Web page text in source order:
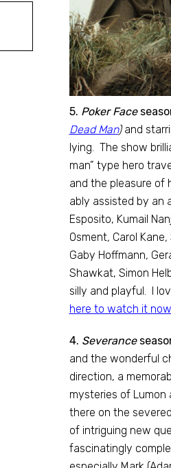
5. Poker Face
Dead Man)and
lying. The show
man” type hero
and the pleasure of
ably assisted by an
Esposito, Kumail
Osment, Carol Kane,
Gaby Hoffmann,
Shawkat, Simon
silly and playful. I
here to watch it
4. Severance
and the wonderful
direction, a
mysteries of Lumon
there on the
of intriguing new
fascinatingly